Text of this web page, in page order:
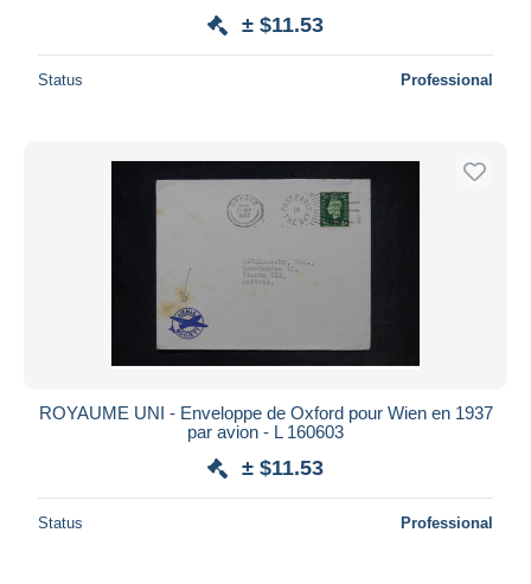
± $11.53
Status Professional
ROYAUME UNI - Enveloppe de Oxford pour Wien en 1937
par avion - L 160603
± $11.53
Status Professional